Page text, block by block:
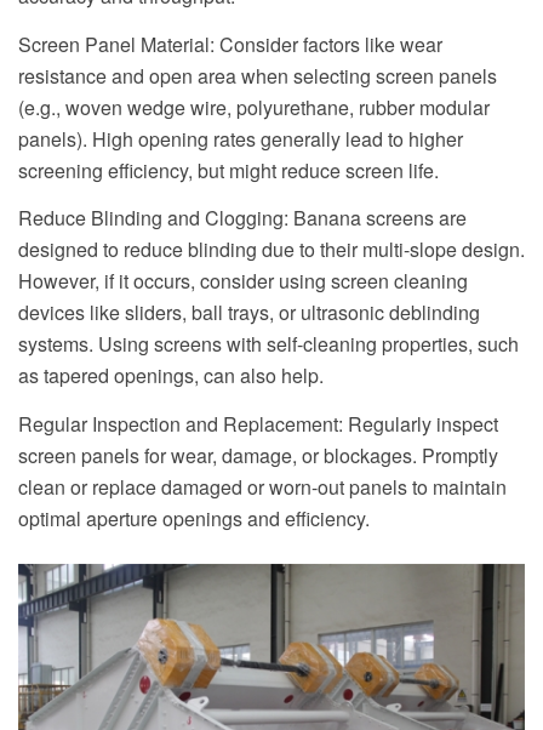
Screen Panel Material: Consider factors like wear
resistance and open area when selecting screen panels
(e.g., woven wedge wire, polyurethane, rubber modular
panels). High opening rates generally lead to higher
screening efficiency, but might reduce screen life.
Reduce Blinding and Clogging: Banana screens are
designed to reduce blinding due to their multi-slope design.
However, if it occurs, consider using screen cleaning
devices like sliders, ball trays, or ultrasonic deblinding
systems. Using screens with self-cleaning properties, such
as tapered openings, can also help.
Regular Inspection and Replacement: Regularly inspect
screen panels for wear, damage, or blockages. Promptly
clean or replace damaged or worn-out panels to maintain
optimal aperture openings and efficiency.